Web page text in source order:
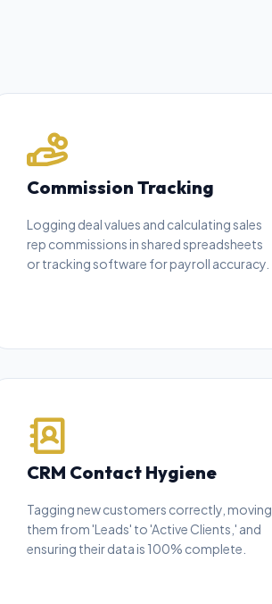
Commission Tracking
Logging deal values and calculating sales
rep commissions in shared spreadsheets
or tracking software for payroll accuracy.
CRM Contact Hygiene
Tagging new customers correctly, moving
them from 'Leads' to 'Active Clients,' and
ensuring their data is 100% complete.